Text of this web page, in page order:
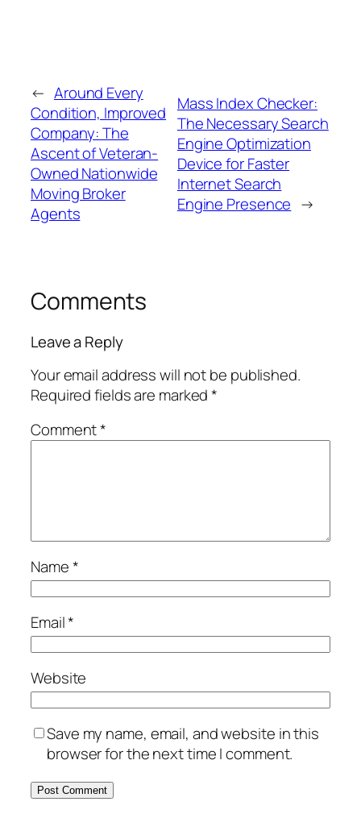
← Around Every
Condition, Improved
Company: The
Ascent of Veteran-
Owned Nationwide
Moving Broker
Agents
Mass Index Checker:
The Necessary Search
Engine Optimization
Device for Faster
Internet Search
Engine Presence →
Comments
Leave a Reply
Your email address will not be published.
Required fields are marked*
Comment*
Name*
Email*
Website
Save my name, email, and website in this
browser for the next time I comment.